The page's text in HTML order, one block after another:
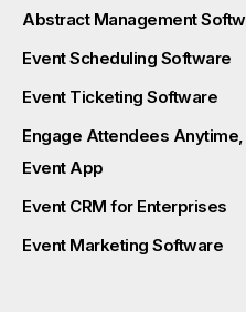
Abstract Management
Event Scheduling Software
Event Ticketing Software
Engage Attendees
Event App
Event CRM for Enterprises
Event Marketing Software